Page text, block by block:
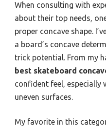
When consulting with
about their top needs,
proper concave shape.
a board’s concave
trick potential. From my
best skateboard
confident feel, especially
uneven surfaces.
My favorite in this